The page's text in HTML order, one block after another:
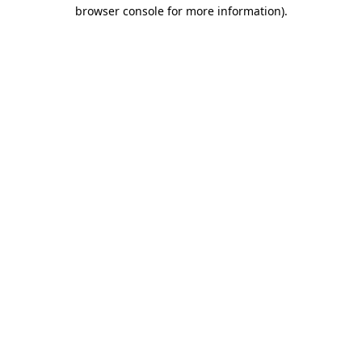
browser console for more information).